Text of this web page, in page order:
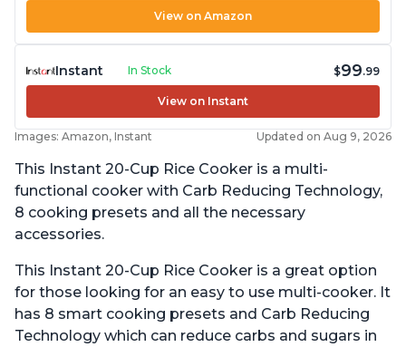
View on Amazon
Instant In Stock $99.99
View on Instant
Images: Amazon, Instant Updated on Aug 9, 2026
This Instant 20-Cup Rice Cooker is a multi-
functional cooker with Carb Reducing Technology,
8 cooking presets and all the necessary
accessories.
This Instant 20-Cup Rice Cooker is a great option
for those looking for an easy to use multi-cooker. It
has 8 smart cooking presets and Carb Reducing
Technology which can reduce carbs and sugars in